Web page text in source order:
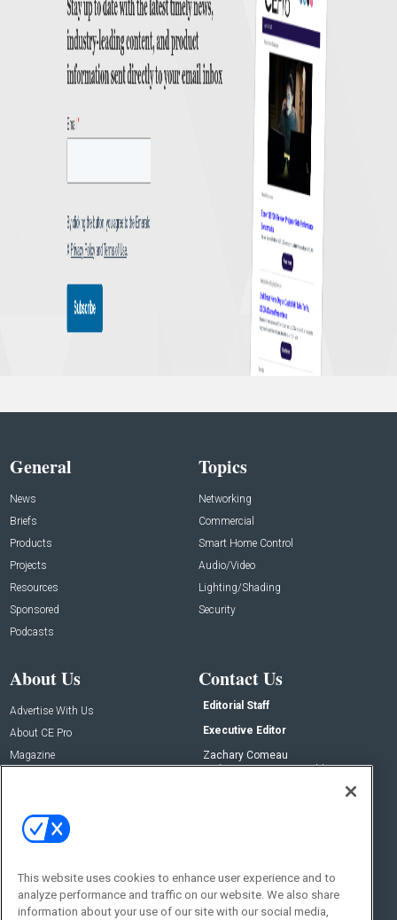
General
News
Briefs
Products
Projects
Resources
Sponsored
Podcasts
Topics
Networking
Commercial
Smart Home Control
Audio/Video
Lighting/Shading
Security
About Us
Advertise With Us
About CE Pro
Magazine
Contact Us
Editorial Staff
Executive Editor
Zachary Comeau
zachary.comeau@emeraldx.com
Social:
This website uses cookies to enhance user experience and to
analyze performance and traffic on our website. We also share
information about your use of our site with our social media,